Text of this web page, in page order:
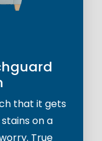
that it gets
on a
True